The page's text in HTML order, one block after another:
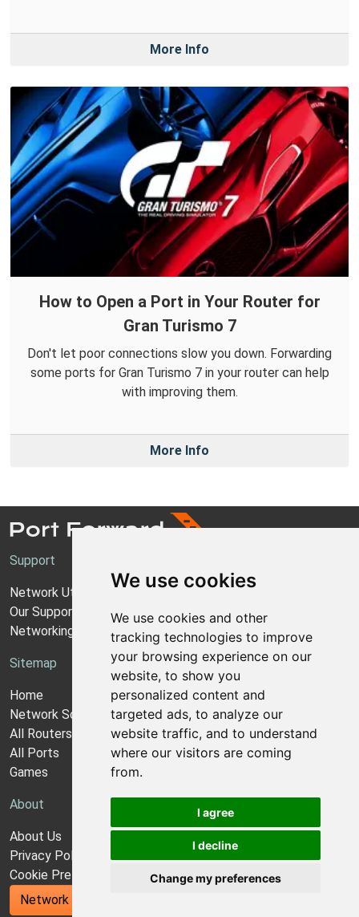
We use cookies
We use cookies and other
tracking technologies to improve
your browsing experience on our
website, to show you
personalized content and
targeted ads, to analyze our
website traffic, and to understand
where our visitors are coming
from.
I agree
I decline
Change my preferences
More Info
How to Open a Port in Your Router for
Gran Turismo 7
Don't let poor connections slow you down. Forwarding
some ports for Gran Turismo 7 in your router can help
with improving them.
More Info
Support
Network Utilities Support
Our Support Model
Networking Guides
Sitemap
Home
Network Software
All Routers
All Ports
Games
About
About Us
Privacy Policy
Cookie Preferences
Network Utilities